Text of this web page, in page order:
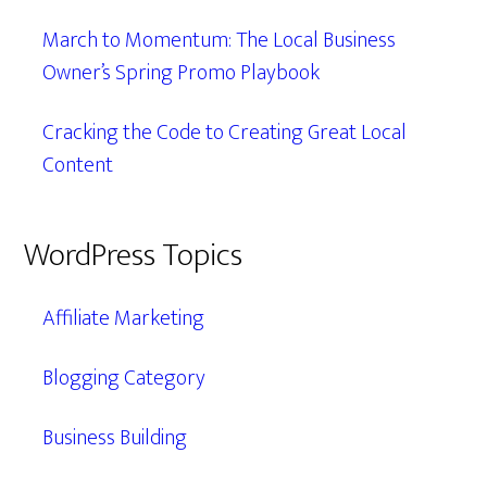
March to Momentum: The Local Business
Owner’s Spring Promo Playbook
Cracking the Code to Creating Great Local
Content
WordPress Topics
Affiliate Marketing
Blogging Category
Business Building